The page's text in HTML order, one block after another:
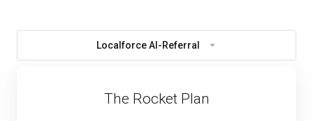
Localforce AI-Referral
The Rocket Plan